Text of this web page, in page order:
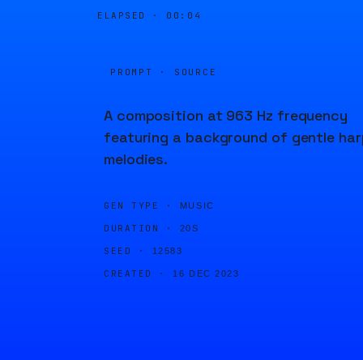
ELAPSED · 00:04
PROMPT · SOURCE
A composition at 963 Hz frequency
featuring a background of gentle
melodies.
GEN TYPE · MUSIC
DURATION · 20S
SEED · 12583
CREATED · 16 DEC 2023